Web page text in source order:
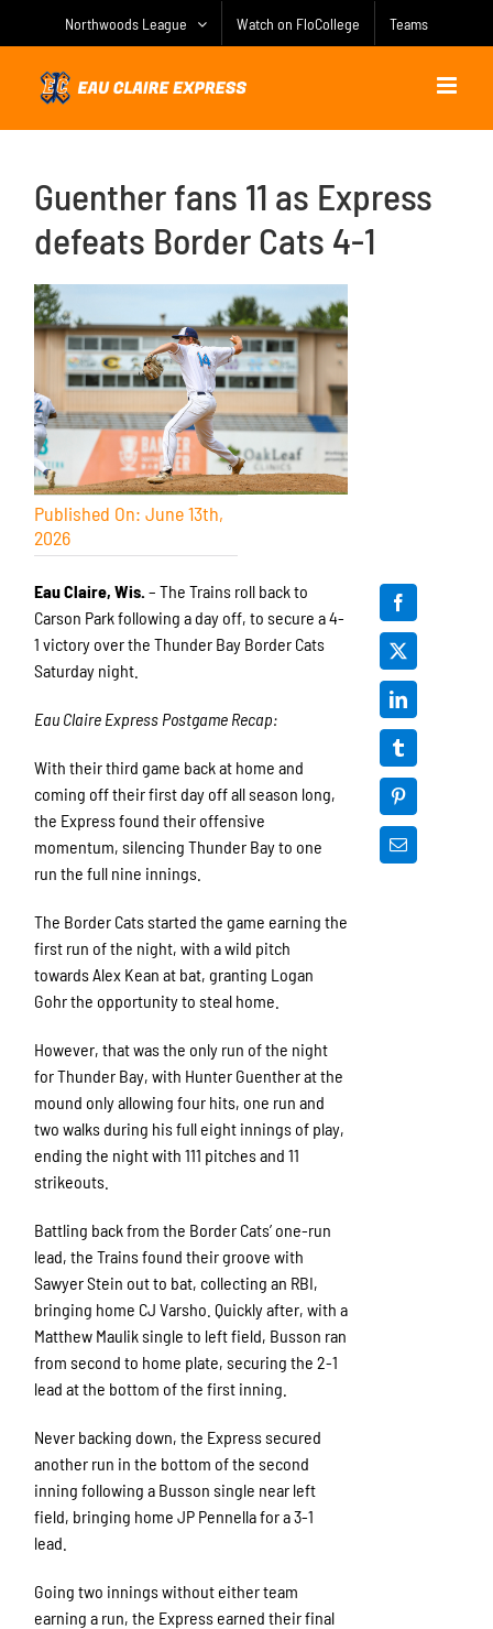
Northwoods League Watch on FloCollege Teams
Guenther fans 11 as Express
defeats Border Cats 4-1
Published On: June 13th,
2026
Eau Claire, Wis. – The Trains roll back to
Carson Park following a day off, to secure a 4-
1 victory over the Thunder Bay Border Cats
Saturday night.
Eau Claire Express Postgame Recap:
With their third game back at home and
coming off their first day off all season long,
the Express found their offensive
momentum, silencing Thunder Bay to one
run the full nine innings.
The Border Cats started the game earning the
first run of the night, with a wild pitch
towards Alex Kean at bat, granting Logan
Gohr the opportunity to steal home.
However, that was the only run of the night
for Thunder Bay, with Hunter Guenther at the
mound only allowing four hits, one run and
two walks during his full eight innings of play,
ending the night with 111 pitches and 11
strikeouts.
Battling back from the Border Cats’ one-run
lead, the Trains found their groove with
Sawyer Stein out to bat, collecting an RBI,
bringing home CJ Varsho. Quickly after, with a
Matthew Maulik single to left field, Busson ran
from second to home plate, securing the 2-1
lead at the bottom of the first inning.
Never backing down, the Express secured
another run in the bottom of the second
inning following a Busson single near left
field, bringing home JP Pennella for a 3-1
lead.
Going two innings without either team
earning a run, the Express earned their final